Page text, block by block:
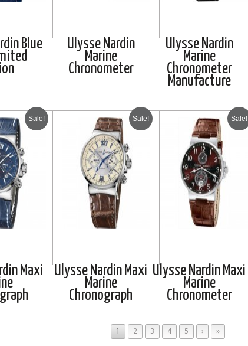
Blue
Ulysse Nardin
Marine
Chronometer
Ulysse Nardin
Marine
Chronometer
Manufacture
Sale!
Maxi
Sale!
Ulysse Nardin Maxi
Marine
Chronograph
Sale!
Ulysse Nardin Maxi
Marine
Chronometer
1 2 3 4 5 › »